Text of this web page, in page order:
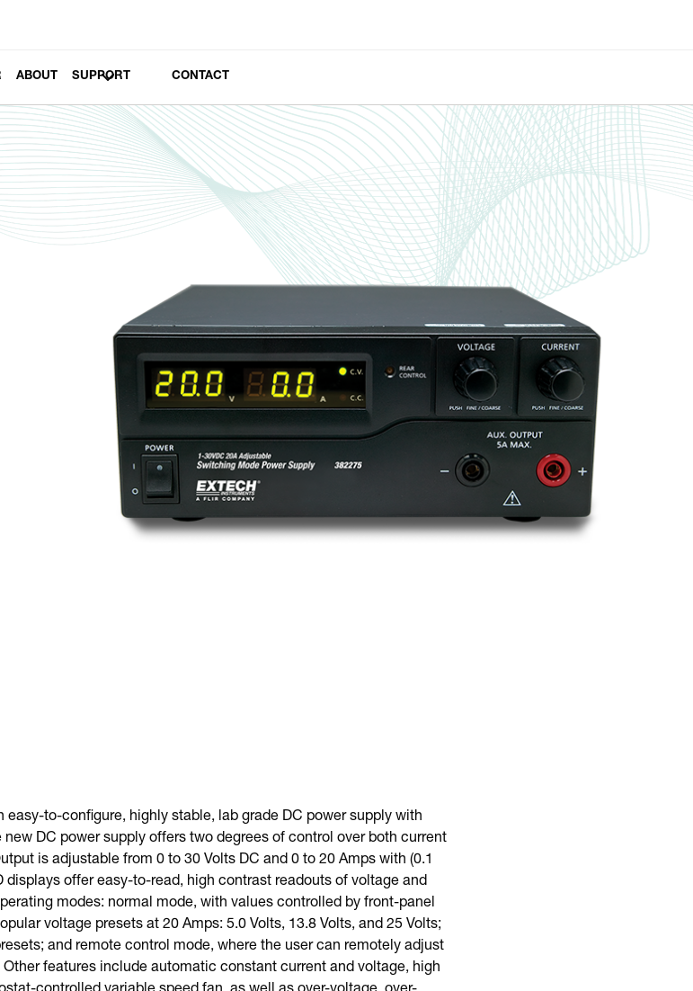
ABOUT SUPPORT CONTACT
easy-to-configure, highly stable, lab grade DC power supply with
DC power supply offers two degrees of control over both current
is adjustable from 0 to 30 Volts DC and 0 to 20 Amps with (0.1
displays offer easy-to-read, high contrast readouts of voltage and
modes: normal mode, with values controlled by front-panel
voltage presets at 20 Amps: 5.0 Volts, 13.8 Volts, and 25 Volts;
and remote control mode, where the user can remotely adjust
features include automatic constant current and voltage, high